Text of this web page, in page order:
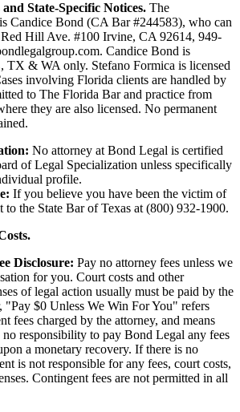
State-Specific Notices. The
Candice Bond (CA Bar #244583), who can
Hill Ave. #100 Irvine, CA 92614, 949-
Candice Bond is
& WA only. Stefano Formica is licensed
involving Florida clients are handled by
to The Florida Bar and practice from
they are also licensed. No permanent
No attorney at Bond Legal is certified
of Legal Specialization unless specifically
profile.
If you believe you have been the victim of
to the State Bar of Texas at (800) 932-1900.
Disclosure: Pay no attorney fees unless we
for you. Court costs and other
of legal action usually must be paid by the
"Pay $0 Unless We Win For You" refers
fees charged by the attorney, and means
no responsibility to pay Bond Legal any fees
a monetary recovery. If there is no
is not responsible for any fees, court costs,
Contingent fees are not permitted in all